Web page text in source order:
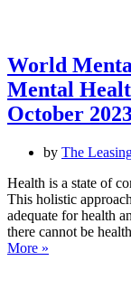
World
Mental
October
by The
Health is a state of
This holistic
adequate for health
there cannot be
More »